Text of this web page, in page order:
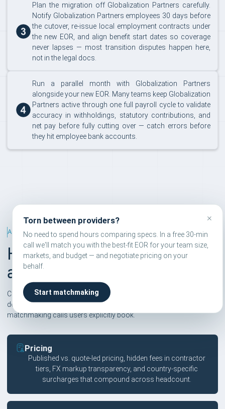
Plan the migration off Globalization Partners carefully.
Notify Globalization Partners employees 30 days before
the cutover, re-issue local employment contracts under
the new EOR, and align benefit start dates so coverage
never lapses — most transition disputes happen here,
not in the legal docs.
Run a parallel month with Globalization Partners
alongside your new EOR. Many teams keep Globalization
Partners active through one full payroll cycle to validate
accuracy in withholdings, statutory contributions, and
net pay before fully cutting over — catch errors before
they hit employee bank accounts.
ALTERNATIVES RANKING
How we rank EOR
alternatives
Compareor scores are independent and based on six pillars. We
don't take affiliate commissions on rankings — only on
matchmaking calls users explicitly book.
Pricing
Published vs. quote-led pricing, hidden fees in contractor
tiers, FX markup transparency, and country-specific
surcharges that compound across headcount.
×
Torn between providers?
No need to spend hours comparing specs. In a free 30-min
call we'll match you with the best-fit EOR for your team size,
markets, and budget — and negotiate pricing on your
behalf.
Start matchmaking